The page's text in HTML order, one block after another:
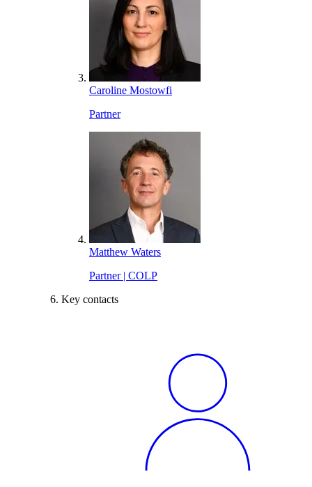
Caroline Mostowfi
Partner
Matthew Waters
Partner | COLP
Key contacts